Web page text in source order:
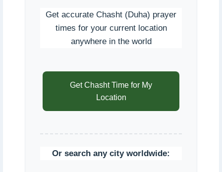
Get accurate Chasht (Duha) prayer
times for your current location
anywhere in the world
Get Chasht Time for My
Location
Or search any city worldwide: